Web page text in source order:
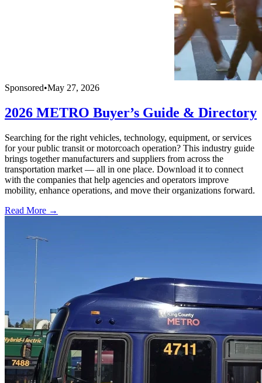
Sponsored•May 27, 2026
2026 METRO Buyer’s Guide & Directory
Searching for the right vehicles, technology, equipment, or services
for your public transit or motorcoach operation? This industry guide
brings together manufacturers and suppliers from across the
transportation market — all in one place. Download it to connect
with the companies that help agencies and operators improve
mobility, enhance operations, and move their organizations forward.
Read More →